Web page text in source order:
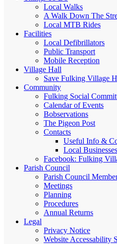
Local Walks
A Walk Down The
Local MTB Rides
Facilities
Local Defibrillators
Public Transport
Mobile Reception
Village Hall
Save Fulking Village
Community
Fulking Social
Calendar of Events
Bobservations
The Pigeon Post
Contacts
Useful Info &
Local Businesses
Facebook: Fulking
Parish Council
Parish Council
Meetings
Planning
Procedures
Annual Returns
Legal
Privacy Notice
Website Accessability